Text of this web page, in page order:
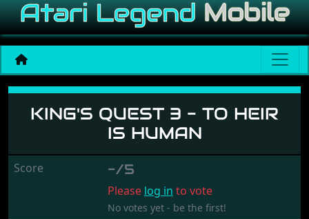
King's Quest 3 - To Heir is
KING'S QUEST 3 - TO HEIR
IS HUMAN
Score -/5
Please log in to vote
No votes yet - be the first!